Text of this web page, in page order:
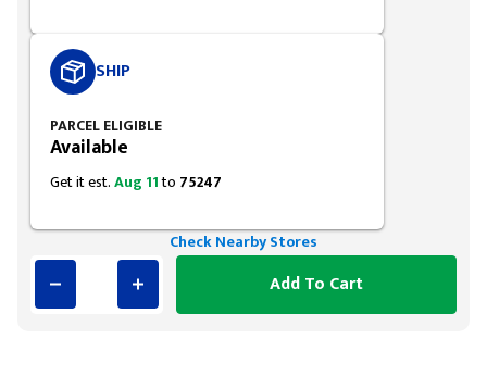
SHIP
PARCEL ELIGIBLE
Available
Get it est.Aug 11to 75247
Check Nearby Stores
Add To Cart